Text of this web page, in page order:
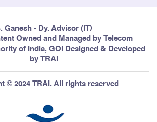
Ganesh - Dy. Advisor (IT)
Owned and Managed by Telecom
of India, GOI Designed & Developed
by TRAI
© 2024 TRAI. All rights reserved